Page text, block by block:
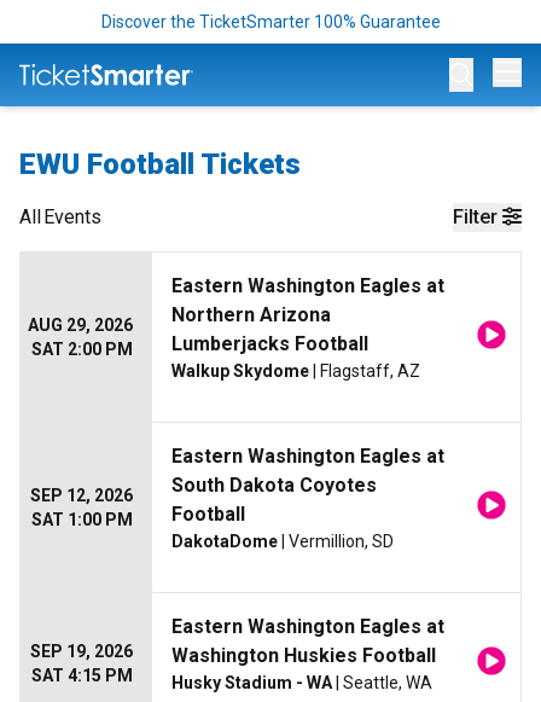
Discover the TicketSmarter 100% Guarantee
EWU Football Tickets
Filter
AllEvents
AUG 29, 2026
SAT 2:00 PM
Eastern Washington Eagles at
Northern Arizona
Lumberjacks Football
Walkup Skydome | Flagstaff, AZ
SEP 12, 2026
SAT 1:00 PM
Eastern Washington Eagles at
South Dakota Coyotes
Football
DakotaDome | Vermillion, SD
SEP 19, 2026
SAT 4:15 PM
Eastern Washington Eagles at
Washington Huskies Football
Husky Stadium - WA | Seattle, WA